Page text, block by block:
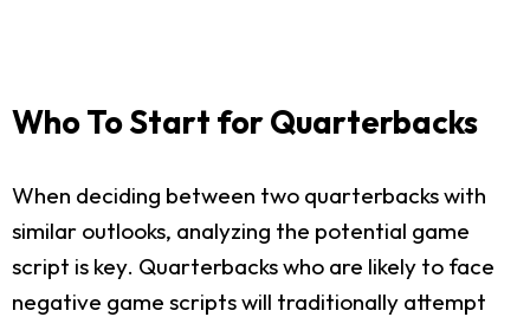
Who To Start for Quarterbacks
When deciding between two quarterbacks with
similar outlooks, analyzing the potential game
script is key. Quarterbacks who are likely to face
negative game scripts will traditionally attempt